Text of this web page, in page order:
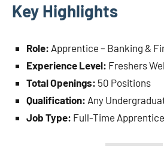
Key Highlights
Role: Apprentice – Banking &
Experience Level: Freshers
Total Openings: 50 Positions
Qualification: Any
Job Type: Full-Time